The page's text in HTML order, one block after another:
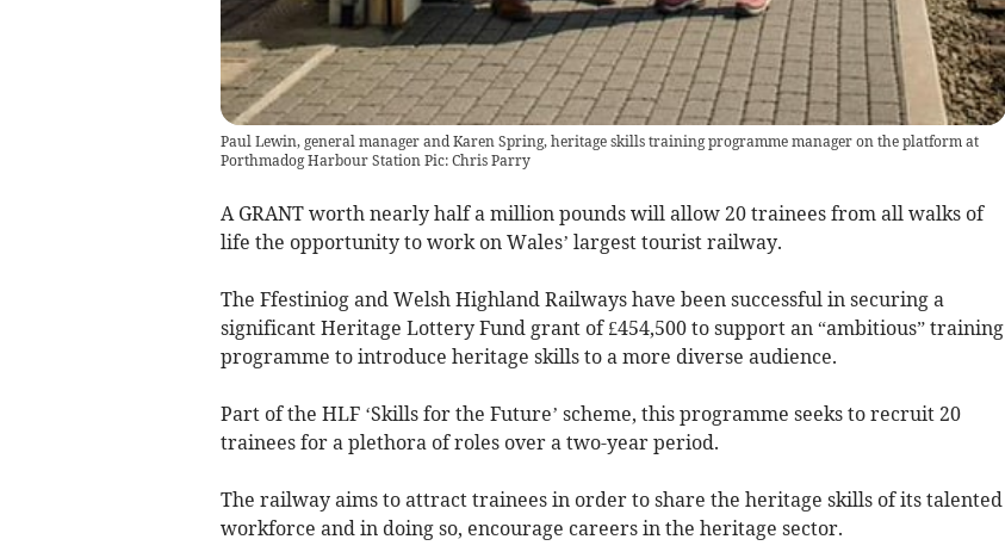
Paul Lewin, general manager and Karen Spring, heritage skills training programme manager on the platform at
Porthmadog Harbour Station Pic: Chris Parry
A GRANT worth nearly half a million pounds will allow 20 trainees from all walks of
life the opportunity to work on Wales’ largest tourist railway.
The Ffestiniog and Welsh Highland Railways have been successful in securing a
significant Heritage Lottery Fund grant of £454,500 to support an “ambitious” training
programme to introduce heritage skills to a more diverse audience.
Part of the HLF ‘Skills for the Future’ scheme, this programme seeks to recruit 20
trainees for a plethora of roles over a two-year period.
The railway aims to attract trainees in order to share the heritage skills of its talented
workforce and in doing so, encourage careers in the heritage sector.